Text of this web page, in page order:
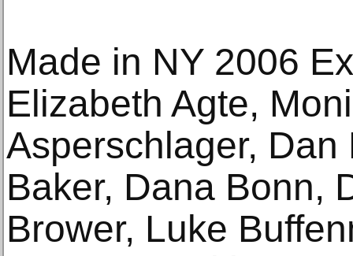
Made in NY 2006
Elizabeth Agte,
Asperschlager,
Baker, Dana Bonn,
Brower, Luke